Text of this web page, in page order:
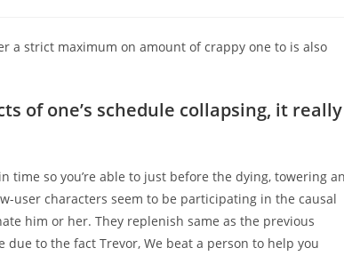
a strict maximum on amount of crappy one to is also
of one’s schedule collapsing, it really
so you’re able to just before the dying, towering
user characters seem to be participating in the causal
him or her. They replenish same as the previous
due to the fact Trevor, We beat a person to help you